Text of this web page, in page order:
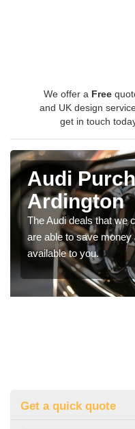
We offer a Free
and UK design
get in touch
Audi
Ardington
The Audi deals that we
are able to save
available to you.
Get a quick quote